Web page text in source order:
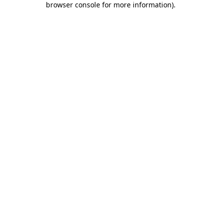
browser console for more information).